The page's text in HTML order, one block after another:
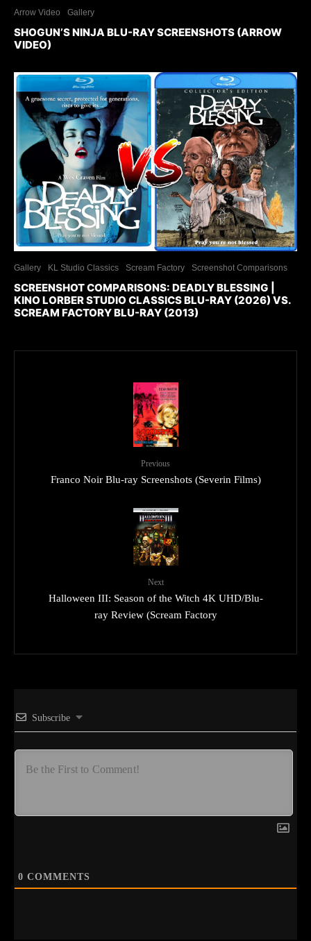
Arrow Video Gallery
SHOGUN’S NINJA BLU-RAY SCREENSHOTS (ARROW
VIDEO)
Gallery KL Studio Classics Scream Factory Screenshot Comparisons
SCREENSHOT COMPARISONS: DEADLY BLESSING |
KINO LORBER STUDIO CLASSICS BLU-RAY (2026) VS.
SCREAM FACTORY BLU-RAY (2013)
Previous
Franco Noir Blu-ray Screenshots (Severin Films)
Next
Halloween III: Season of the Witch 4K UHD/Blu-
ray Review (Scream Factory
Subscribe
0 COMMENTS